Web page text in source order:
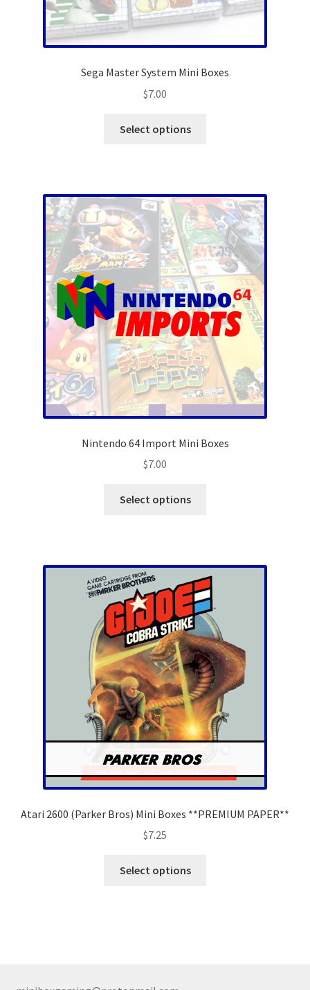
Sega Master System Mini Boxes
$7.00
Select options
The
options
may
be
chosen
on
the
product
page
Nintendo 64 Import Mini Boxes
$7.00
Select options
The
options
may
be
chosen
on
the
product
page
Atari 2600 (Parker Bros) Mini Boxes **PREMIUM PAPER**
$7.25
Select options